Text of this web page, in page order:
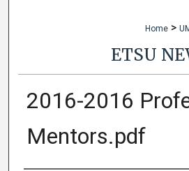
Home >
ETSU
2016-2016
Mentors.pdf